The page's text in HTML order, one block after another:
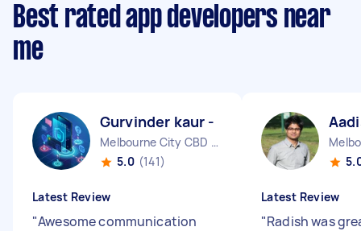
Best rated app developers near
me
Gurvinder kaur -
Melbourne City CBD VIC
5.0 (141)
Latest Review
"Awesome communication
Latest Review
"Radish was